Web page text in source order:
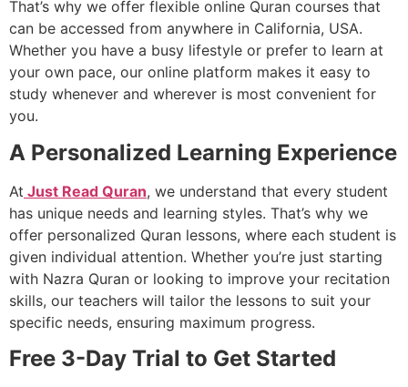
That’s why we offer flexible online Quran courses that
can be accessed from anywhere in California, USA.
Whether you have a busy lifestyle or prefer to learn at
your own pace, our online platform makes it easy to
study whenever and wherever is most convenient for
you.
A Personalized Learning Experience
At Just Read Quran, we understand that every student
has unique needs and learning styles. That’s why we
offer personalized Quran lessons, where each student is
given individual attention. Whether you’re just starting
with Nazra Quran or looking to improve your recitation
skills, our teachers will tailor the lessons to suit your
specific needs, ensuring maximum progress.
Free 3-Day Trial to Get Started